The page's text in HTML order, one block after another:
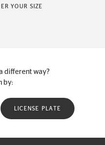
YOUR SIZE
different way?
by:
LICENSE PLATE